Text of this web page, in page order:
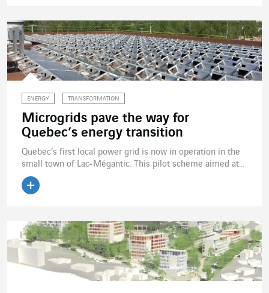
ENERGY TRANSFORMATION
Microgrids pave the way for
Quebec’s energy transition
Quebec’s first local power grid is now in operation in the
small town of Lac-Mégantic. This pilot scheme aimed at...